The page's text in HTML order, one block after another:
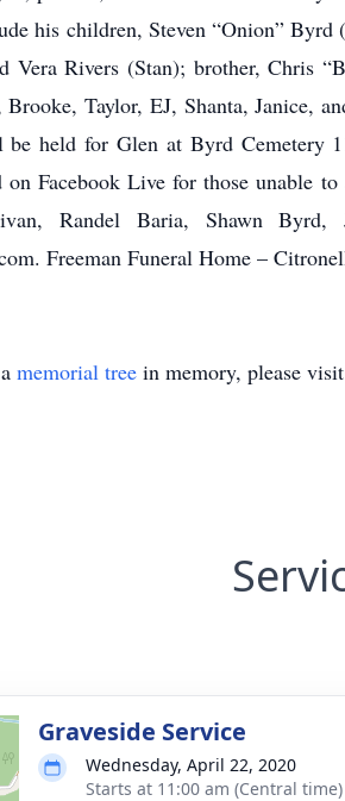
his children, Steven “Onion”
Vera Rivers (Stan); brother, Chris
Brooke, Taylor, EJ, Shanta, Janice,
be held for Glen at Byrd Cemetery
Facebook Live for those unable
Randel Baria, Shawn
Freeman Funeral Home –
memorial tree in memory, please
Graveside Service
Wednesday, April 22, 2020
Starts at 11:00 am (Central time)